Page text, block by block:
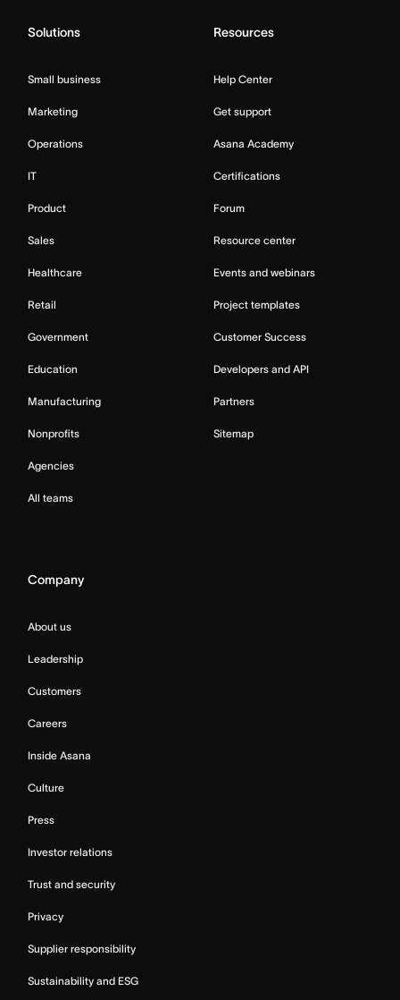
Solutions
Small business
Marketing
Operations
IT
Product
Sales
Healthcare
Retail
Government
Education
Manufacturing
Nonprofits
Agencies
All teams
Resources
Help Center
Get support
Asana Academy
Certifications
Forum
Resource center
Events and webinars
Project templates
Customer Success
Developers and API
Partners
Sitemap
Company
About us
Leadership
Customers
Careers
Inside Asana
Culture
Press
Investor relations
Trust and security
Privacy
Supplier responsibility
Sustainability and ESG